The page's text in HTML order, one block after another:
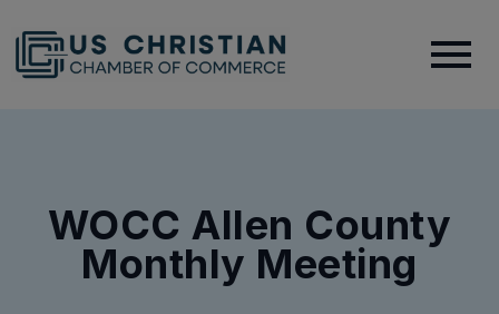
WOCC Allen County
Monthly Meeting